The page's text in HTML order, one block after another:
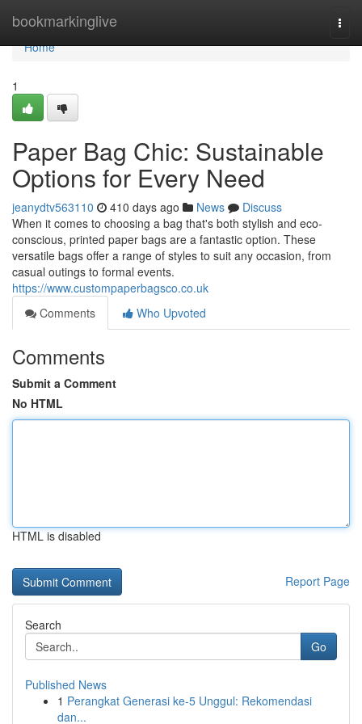
bookmarkinglive
Home
Home
1
Paper Bag Chic: Sustainable
Options for Every Need
jeanydtv563110 410 days ago News
Discuss
When it comes to choosing a bag that's both stylish and eco-
conscious, printed paper bags are a fantastic option. These
versatile bags offer a range of styles to suit any occasion, from
casual outings to formal events.
https://www.custompaperbagsco.co.uk
Comments
Who Upvoted
Comments
Submit a Comment
No HTML
HTML is disabled
Report Page
Search
Go
Published News
1 Perangkat Generasi ke-5 Unggul: Rekomendasi
dan...